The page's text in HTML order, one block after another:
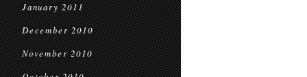
January 2011
December 2010
November 2010